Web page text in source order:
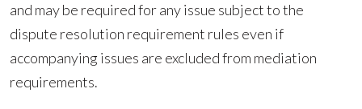
and may be required for any issue subject to the
dispute resolution requirement rules even if
accompanying issues are excluded from mediation
requirements.